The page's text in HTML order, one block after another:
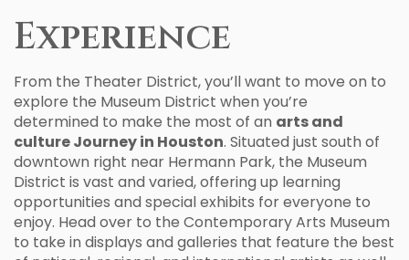
Experience
From the Theater District, you’ll want to move on to
explore the Museum District when you’re
determined to make the most of an arts and
culture Journey in Houston. Situated just south of
downtown right near Hermann Park, the Museum
District is vast and varied, offering up learning
opportunities and special exhibits for everyone to
enjoy. Head over to the Contemporary Arts Museum
to take in displays and galleries that feature the best